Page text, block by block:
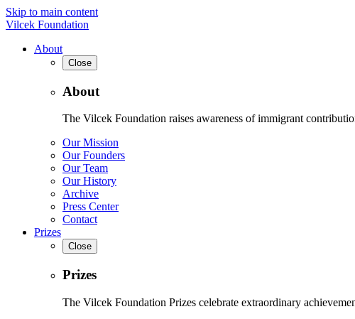
Skip to main content
Vilcek Foundation
About
Close
About
The Vilcek Foundation raises awareness of immigrant
Our Mission
Our Founders
Our Team
Our History
Archive
Press Center
Contact
Prizes
Close
Prizes
The Vilcek Foundation Prizes celebrate extraordinary